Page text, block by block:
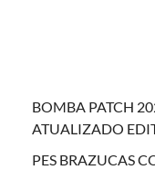
BOMBA PATCH
ATUALIZADO
PES BRAZUCAS